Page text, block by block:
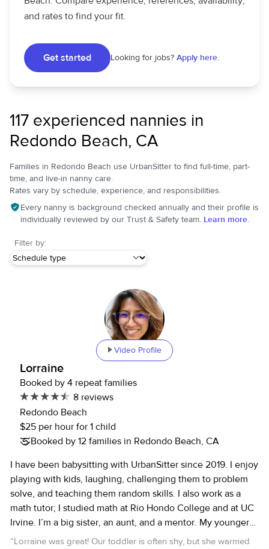
and rates to find your fit.
Get started Looking for jobs? Apply here.
117 experienced nannies in
Redondo Beach, CA
Families in Redondo Beach use UrbanSitter to find full-time, part-
time, and live-in nanny care.
Rates vary by schedule, experience, and responsibilities.
Every nanny is background checked annually and their profile is
individually reviewed by our Trust & Safety team. Learn more.
Filter by:
Video Profile
Lorraine
Booked by 4 repeat families
8 reviews
Redondo Beach
$25 per hour for 1 child
Booked by 12 families in Redondo Beach, CA
I have been babysitting with UrbanSitter since 2019. I enjoy
playing with kids, laughing, challenging them to problem
solve, and teaching them random skills. I also work as a
math tutor; I studied math at Rio Hondo College and at UC
Irvine. I’m a big sister, an aunt, and a mentor. My younger
sister graduated college and went on to earn an MBA; my
“Lorraine was great! Our toddler is often shy, but she warmed